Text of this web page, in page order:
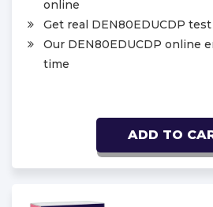
online
Get real DEN80EDUCDP
Our DEN80EDUCDP online
time
ADD TO